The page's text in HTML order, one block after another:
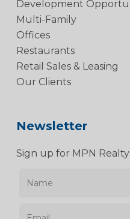
Development
Multi-Family
Offices
Restaurants
Retail Sales & Leasing
Our Clients
Newsletter
Sign up for MPN